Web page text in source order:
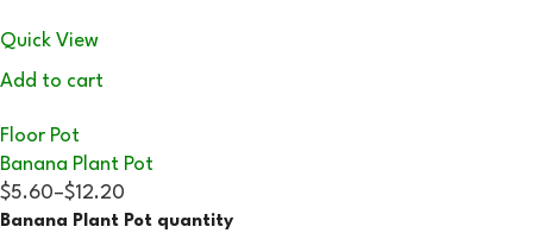
Quick View
Add to cart
Floor Pot
Banana Plant Pot
$5.60–$12.20
Banana Plant Pot quantity